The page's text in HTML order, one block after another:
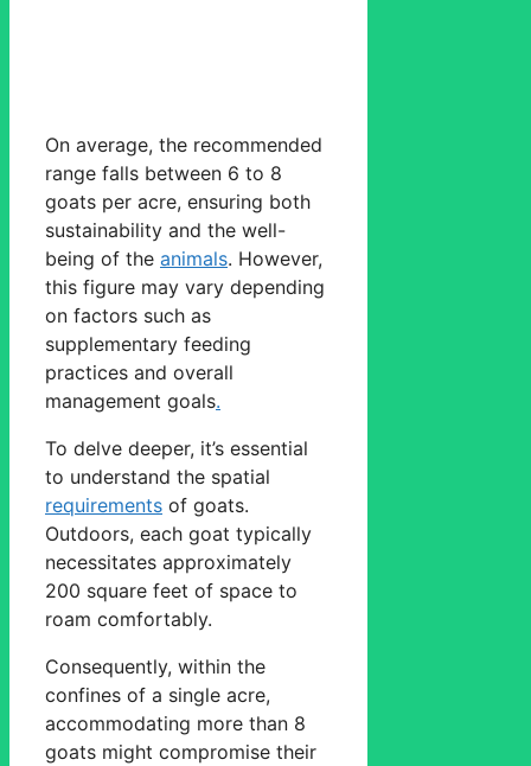
On average, the recommended
range falls between 6 to 8
goats per acre, ensuring both
sustainability and the well-
being of the animals. However,
this figure may vary depending
on factors such as
supplementary feeding
practices and overall
management goals.
To delve deeper, it’s essential
to understand the spatial
requirements of goats.
Outdoors, each goat typically
necessitates approximately
200 square feet of space to
roam comfortably.
Consequently, within the
confines of a single acre,
accommodating more than 8
goats might compromise their